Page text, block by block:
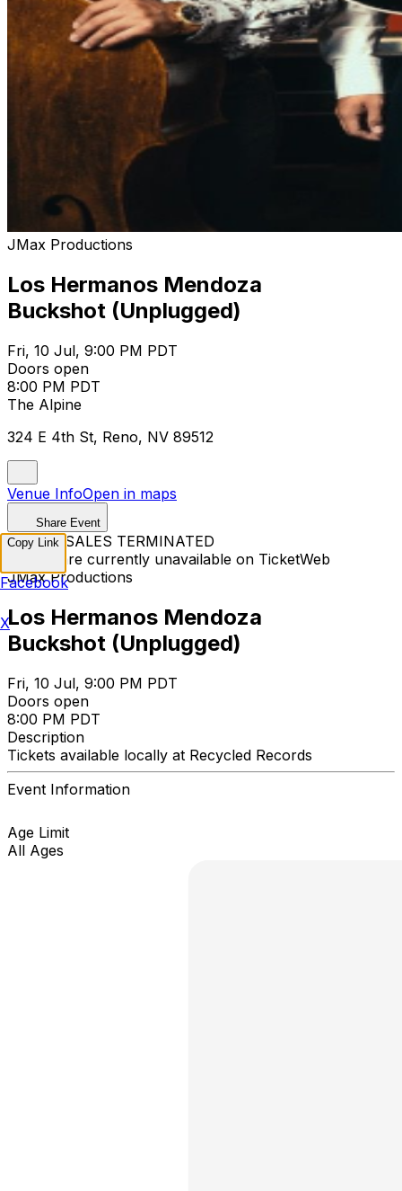
JMax Productions
Los Hermanos Mendoza
Buckshot (Unplugged)
Fri, 10 Jul, 9:00 PM PDT
Doors open
8:00 PM PDT
The Alpine
324 E 4th St, Reno, NV 89512
Venue InfoOpen in maps
Share Event
TICKET SALES TERMINATED
Tickets are currently unavailable on TicketWeb
JMax Productions
Los Hermanos Mendoza
Buckshot (Unplugged)
Fri, 10 Jul, 9:00 PM PDT
Doors open
8:00 PM PDT
Description
Tickets available locally at Recycled Records
Event Information
Age Limit
All Ages
Copy Link
Facebook
X